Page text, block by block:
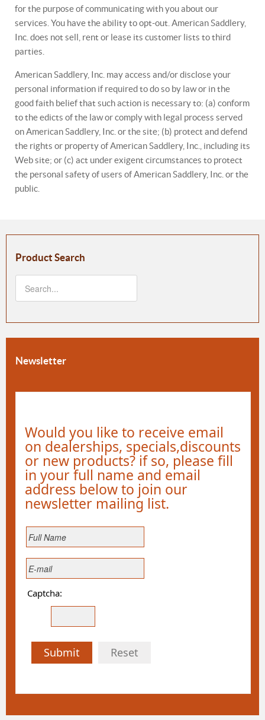
for the purpose of communicating with you about our
services. You have the ability to opt-out. American Saddlery,
Inc. does not sell, rent or lease its customer lists to third
parties.
American Saddlery, Inc. may access and/or disclose your
personal information if required to do so by law or in the
good faith belief that such action is necessary to: (a) conform
to the edicts of the law or comply with legal process served
on American Saddlery, Inc. or the site; (b) protect and defend
the rights or property of American Saddlery, Inc., including its
Web site; or (c) act under exigent circumstances to protect
the personal safety of users of American Saddlery, Inc. or the
public.
Product Search
Newsletter
Would you like to receive email
on dealerships, specials,discounts
or new products? if so, please fill
in your full name and email
address below to join our
newsletter mailing list.
Captcha:
Submit Reset